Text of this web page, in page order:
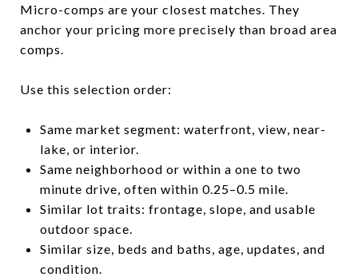
Micro-comps are your closest matches. They
anchor your pricing more precisely than broad area
comps.
Use this selection order:
Same market segment: waterfront, view, near-
lake, or interior.
Same neighborhood or within a one to two
minute drive, often within 0.25–0.5 mile.
Similar lot traits: frontage, slope, and usable
outdoor space.
Similar size, beds and baths, age, updates, and
condition.